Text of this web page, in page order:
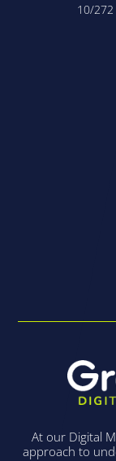
10/272
At our Digital
approach to